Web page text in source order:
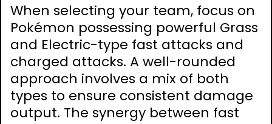
When selecting your team, focus on
Pokémon possessing powerful Grass
and Electric-type fast attacks and
charged attacks. A well-rounded
approach involves a mix of both
types to ensure consistent damage
output. The synergy between fast